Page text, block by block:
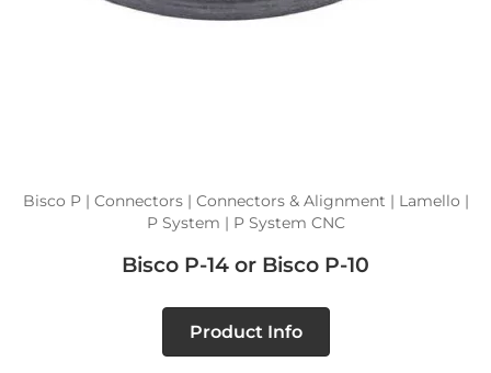
Bisco P | Connectors | Connectors & Alignment | Lamello |
P System | P System CNC
Bisco P-14 or Bisco P-10
Product Info